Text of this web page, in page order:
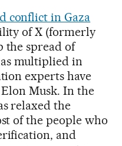
conflict in Gaza
of X (formerly
the spread of
multiplied in
experts have
Musk. In the
relaxed the
of the people who
and